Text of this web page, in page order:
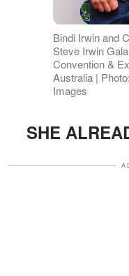
Bindi Irwin and
Steve Irwin
Convention &
Australia |
Images
SHE